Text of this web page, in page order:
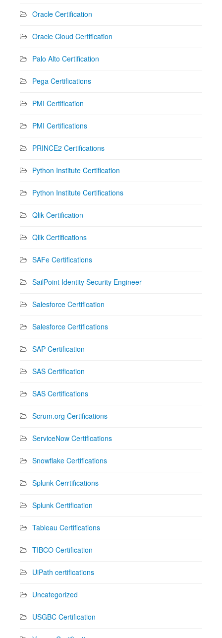
Oracle Certification
Oracle Cloud Certification
Palo Alto Certification
Pega Certifications
PMI Certification
PMI Certifications
PRINCE2 Certifications
Python Institute Certification
Python Institute Certifications
Qlik Certification
Qlik Certifications
SAFe Certifications
SailPoint Identity Security Engineer
Salesforce Certification
Salesforce Certifications
SAP Certification
SAS Certification
SAS Certifications
Scrum.org Certifications
ServiceNow Certifications
Snowflake Certifications
Splunk Cerrtifications
Splunk Certification
Tableau Certifications
TIBCO Certification
UiPath certifications
Uncategorized
USGBC Certification